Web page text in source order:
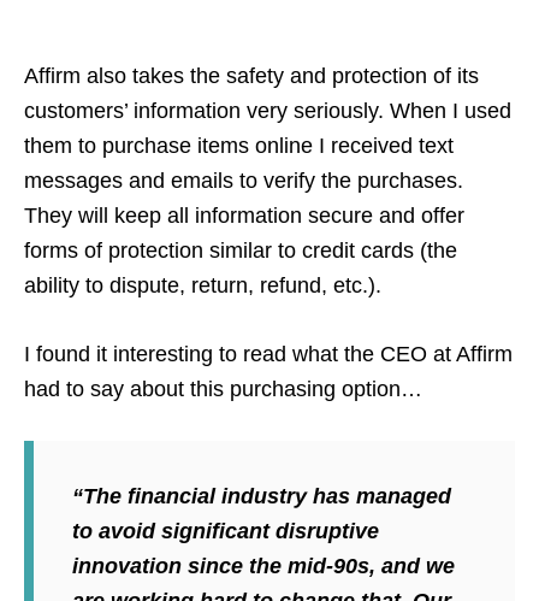
Affirm also takes the safety and protection of its
customers’ information very seriously. When I used
them to purchase items online I received text
messages and emails to verify the purchases.
They will keep all information secure and offer
forms of protection similar to credit cards (the
ability to dispute, return, refund, etc.).
I found it interesting to read what the CEO at Affirm
had to say about this purchasing option…
“The financial industry has managed
to avoid significant disruptive
innovation since the mid-90s, and we